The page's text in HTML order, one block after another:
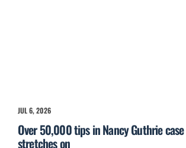
JUL 6, 2026
Over 50,000 tips in Nancy Guthrie
stretches on